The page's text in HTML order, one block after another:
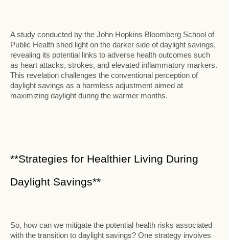
A study conducted by the John Hopkins Bloomberg School of
Public Health shed light on the darker side of daylight savings,
revealing its potential links to adverse health outcomes such
as heart attacks, strokes, and elevated inflammatory markers.
This revelation challenges the conventional perception of
daylight savings as a harmless adjustment aimed at
maximizing daylight during the warmer months.
**Strategies for Healthier Living During
Daylight Savings**
So, how can we mitigate the potential health risks associated
with the transition to daylight savings? One strategy involves